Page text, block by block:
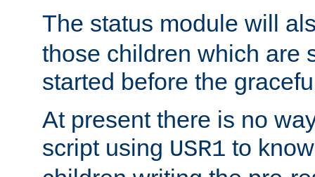
The status module will
those children which are
started before the
At present there is no
script using USR1 to